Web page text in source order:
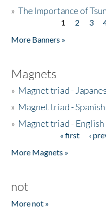
»The Importance of
1 2 3
More Banners »
Magnets
» Magnet triad -
» Magnet triad - Spanish
» Magnet triad - English
« first ‹
More Magnets »
not
More not »